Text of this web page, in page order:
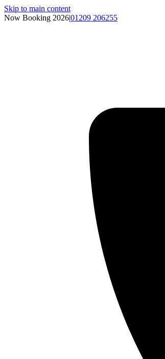
Skip to main content
Now Booking 2026|01209 206255